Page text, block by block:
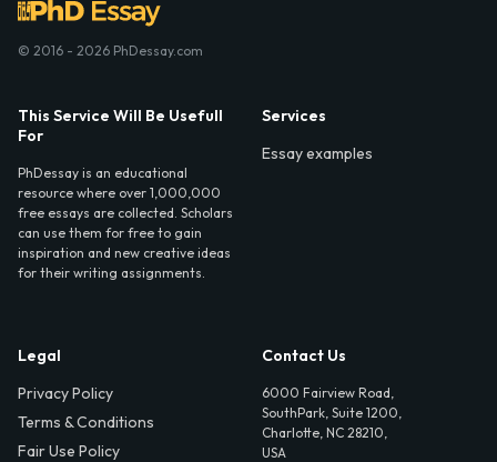
© 2016 - 2026 PhDessay.com
This Service Will Be Usefull
For
PhDessay is an educational
resource where over 1,000,000
free essays are collected. Scholars
can use them for free to gain
inspiration and new creative ideas
for their writing assignments.
Services
Essay examples
Legal
Privacy Policy
Terms & Conditions
Fair Use Policy
Contact Us
6000 Fairview Road,
SouthPark, Suite 1200,
Charlotte, NC 28210,
USA